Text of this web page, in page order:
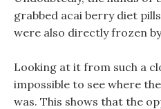
grabbed acai berry diet
were also directly frozen
Looking at it from such a
impossible to see where
was. This shows that the